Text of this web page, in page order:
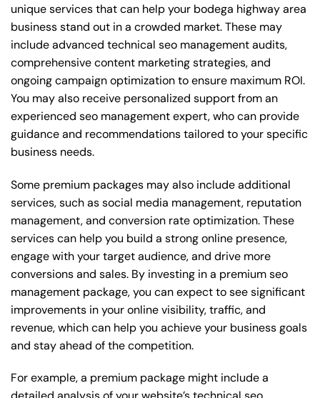
unique services that can help your bodega highway area
business stand out in a crowded market. These may
include advanced technical seo management audits,
comprehensive content marketing strategies, and
ongoing campaign optimization to ensure maximum ROI.
You may also receive personalized support from an
experienced seo management expert, who can provide
guidance and recommendations tailored to your specific
business needs.
Some premium packages may also include additional
services, such as social media management, reputation
management, and conversion rate optimization. These
services can help you build a strong online presence,
engage with your target audience, and drive more
conversions and sales. By investing in a premium seo
management package, you can expect to see significant
improvements in your online visibility, traffic, and
revenue, which can help you achieve your business goals
and stay ahead of the competition.
For example, a premium package might include a